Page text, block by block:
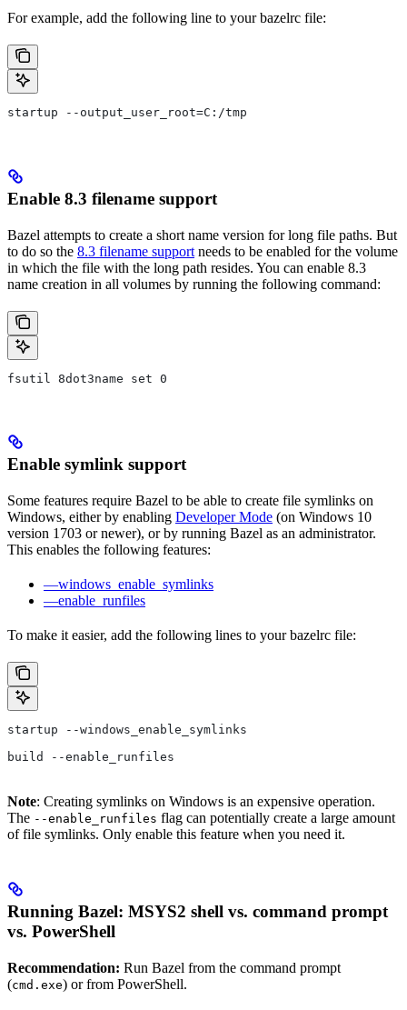
For example, add the following line to your bazelrc file:
startup --output_user_root=C:/tmp
Enable 8.3 filename support
Bazel attempts to create a short name version for long file paths. But
to do so the 8.3 filename support needs to be enabled for the volume
in which the file with the long path resides. You can enable 8.3
name creation in all volumes by running the following command:
fsutil 8dot3name set 0
Enable symlink support
Some features require Bazel to be able to create file symlinks on
Windows, either by enabling Developer Mode (on Windows 10
version 1703 or newer), or by running Bazel as an administrator.
This enables the following features:
—windows_enable_symlinks
—enable_runfiles
To make it easier, add the following lines to your bazelrc file:
startup --windows_enable_symlinks
build --enable_runfiles
Note: Creating symlinks on Windows is an expensive operation.
The --enable_runfiles flag can potentially create a large amount
of file symlinks. Only enable this feature when you need it.
Running Bazel: MSYS2 shell vs. command prompt
vs. PowerShell
Recommendation: Run Bazel from the command prompt
(cmd.exe) or from PowerShell.